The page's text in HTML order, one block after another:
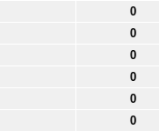
0
0
0
0
0
0